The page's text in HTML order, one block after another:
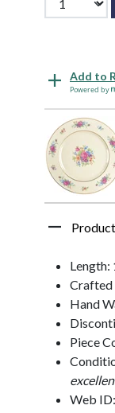
Add to
Powered by
Length:
Crafted
Hand
Piece
Web